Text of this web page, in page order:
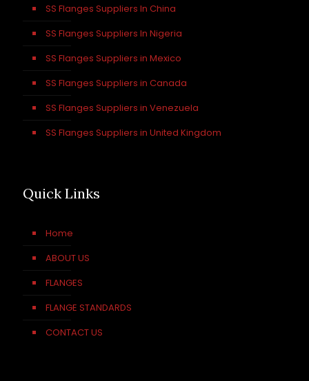
SS Flanges Suppliers In China
SS Flanges Suppliers In Nigeria
SS Flanges Suppliers in Mexico
SS Flanges Suppliers in Canada
SS Flanges Suppliers in Venezuela
SS Flanges Suppliers in United Kingdom
Quick Links
Home
ABOUT US
FLANGES
FLANGE STANDARDS
CONTACT US